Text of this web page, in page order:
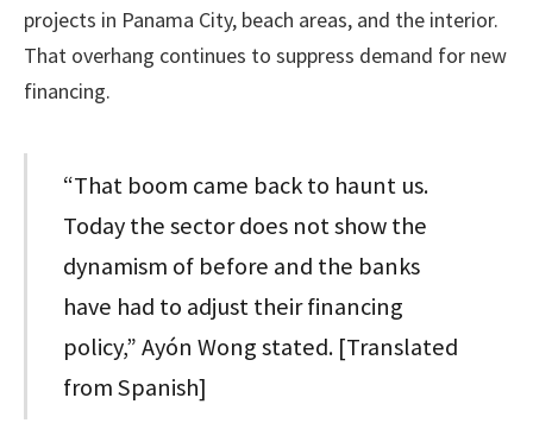
projects in Panama City, beach areas, and the interior.
That overhang continues to suppress demand for new
financing.
“That boom came back to haunt us.
Today the sector does not show the
dynamism of before and the banks
have had to adjust their financing
policy,” Ayón Wong stated. [Translated
from Spanish]